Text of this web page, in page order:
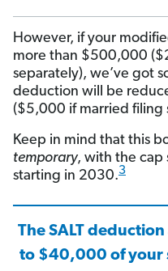
However, if your
more than $500,000
separately), we’ve got
deduction will be
($5,000 if married filing
Keep in mind that this
temporary, with the cap
starting in 2030.3
The SALT
to $40,000 of your